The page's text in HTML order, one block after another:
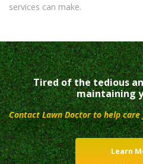
services can make.
Tired of the tedious
maintaining
Contact Lawn Doctor to help
Learn